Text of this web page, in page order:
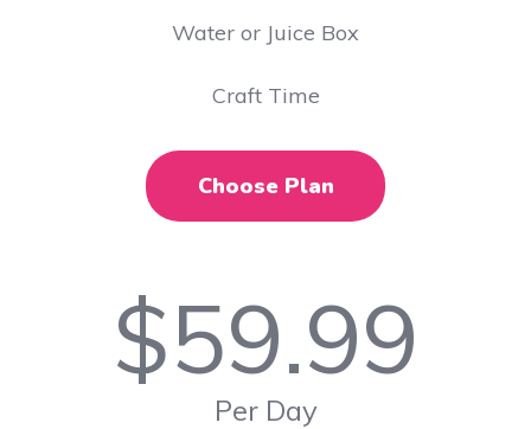
Water or Juice Box
Craft Time
Choose Plan
$59.99
Per Day